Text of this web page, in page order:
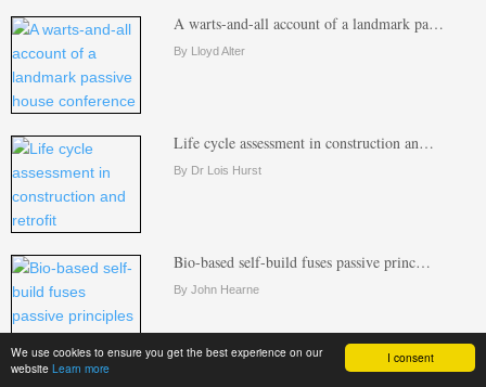
I consent
We use cookies to ensure you get the best experience on our
website Learn more
A warts-and-all account of a landmark pa…
By Lloyd Alter
Life cycle assessment in construction an…
By Dr Lois Hurst
Bio-based self-build fuses passive princ…
By John Hearne